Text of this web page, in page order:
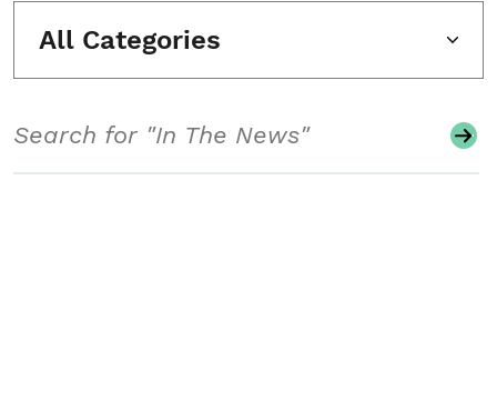
All Categories